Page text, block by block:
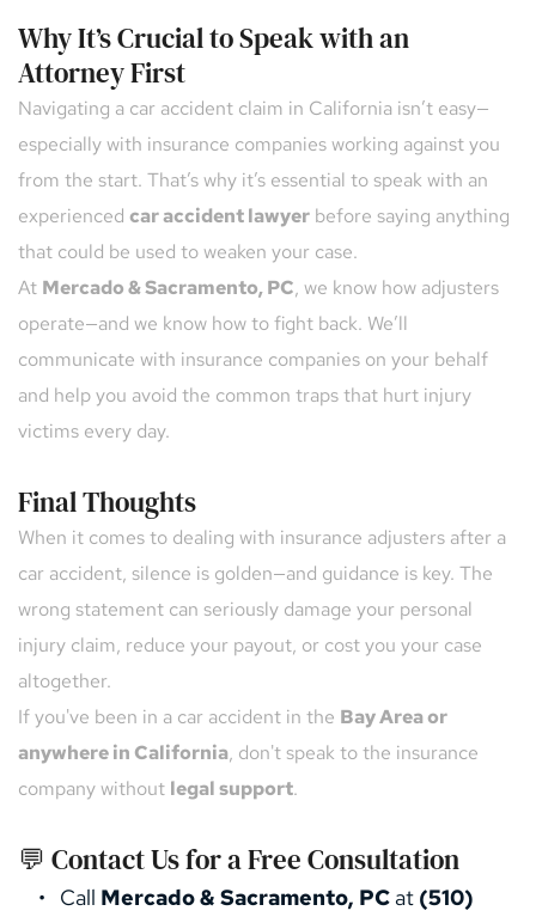
Why It’s Crucial to Speak with an
Attorney First
Navigating a car accident claim in California isn’t easy—
especially with insurance companies working against you
from the start. That’s why it’s essential to speak with an
experienced car accident lawyer before saying anything
that could be used to weaken your case.
At Mercado & Sacramento, PC, we know how adjusters
operate—and we know how to fight back. We’ll
communicate with insurance companies on your behalf
and help you avoid the common traps that hurt injury
victims every day.
Final Thoughts
When it comes to dealing with insurance adjusters after a
car accident, silence is golden—and guidance is key. The
wrong statement can seriously damage your personal
injury claim, reduce your payout, or cost you your case
altogether.
If you've been in a car accident in the Bay Area or
anywhere in California, don't speak to the insurance
company without legal support.
💬 Contact Us for a Free Consultation
Call Mercado & Sacramento, PC at (510)